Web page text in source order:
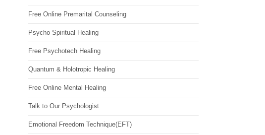
Free Online Premarital Counseling
Psycho Spiritual Healing
Free Psychotech Healing
Quantum & Holotropic Healing
Free Online Mental Healing
Talk to Our Psychologist
Emotional Freedom Technique(EFT)